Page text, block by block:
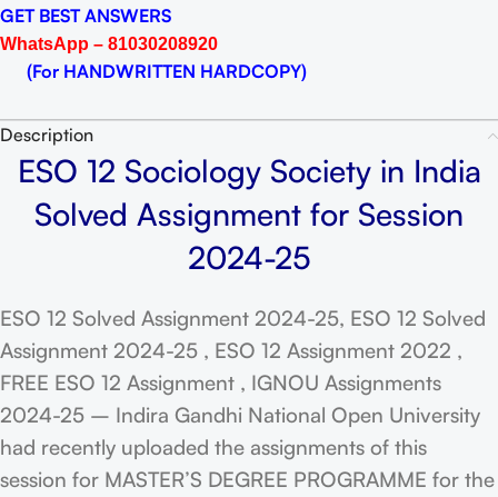
GET BEST ANSWERS
WhatsApp – 81030208920
(For HANDWRITTEN HARDCOPY)
Description
ESO 12 Sociology Society in India
Solved Assignment for Session
2024-25
ESO 12 Solved Assignment 2024-25, ESO 12 Solved
Assignment 2024-25 , ESO 12 Assignment 2022 ,
FREE ESO 12 Assignment , IGNOU Assignments
2024-25 – Indira Gandhi National Open University
had recently uploaded the assignments of this
session for MASTER’S DEGREE PROGRAMME for the